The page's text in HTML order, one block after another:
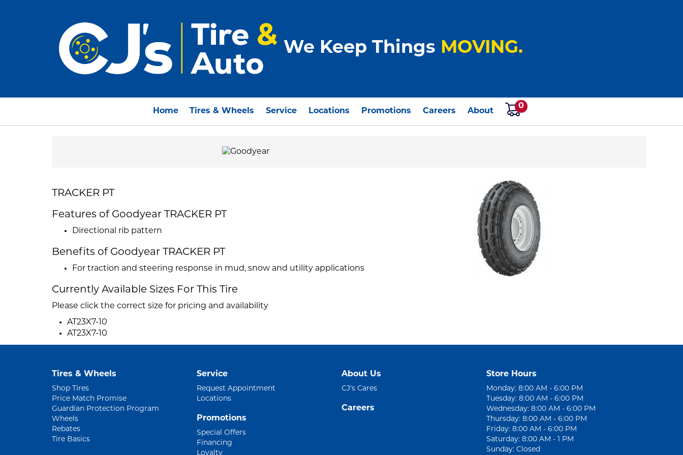
We Keep Things MOVING.
Home Tires & Wheels Service Locations Promotions Careers About
0
TRACKER PT
Features of Goodyear TRACKER PT
Directional rib pattern
Benefits of Goodyear TRACKER PT
For traction and steering response in mud, snow and utility applications
Currently Available Sizes For This Tire
Please click the correct size for pricing and availability
AT23X7-10
AT23X7-10
Tires & Wheels
Shop Tires
Price Match Promise
Guardian Protection Program
Wheels
Rebates
Tire Basics
Service
Request Appointment
Locations
Promotions
Special Offers
Financing
Loyalty
About Us
CJ's Cares
Careers
Store Hours
Monday: 8:00 AM - 6:00 PM
Tuesday: 8:00 AM - 6:00 PM
Wednesday: 8:00 AM - 6:00 PM
Thursday: 8:00 AM - 6:00 PM
Friday: 8:00 AM - 6:00 PM
Saturday: 8:00 AM - 1 PM
Sunday: Closed